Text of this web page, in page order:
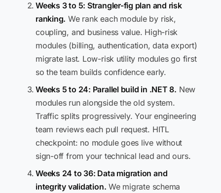
Weeks 3 to 5: Strangler-fig plan and risk
ranking. We rank each module by risk,
coupling, and business value. High-risk
modules (billing, authentication, data export)
migrate last. Low-risk utility modules go first
so the team builds confidence early.
Weeks 5 to 24: Parallel build in .NET 8. New
modules run alongside the old system.
Traffic splits progressively. Your engineering
team reviews each pull request. HITL
checkpoint: no module goes live without
sign-off from your technical lead and ours.
Weeks 24 to 36: Data migration and
integrity validation. We migrate schema